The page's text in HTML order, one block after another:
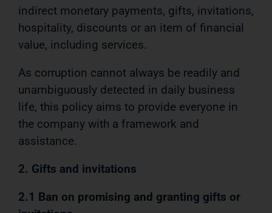
indirect monetary payments, gifts, invitations,
hospitality, discounts or an item of financial
value, including services.
As corruption cannot always be readily and
unambiguously detected in daily business
life, this policy aims to provide everyone in
the company with a framework and
assistance.
2. Gifts and invitations
2.1 Ban on promising and granting gifts or